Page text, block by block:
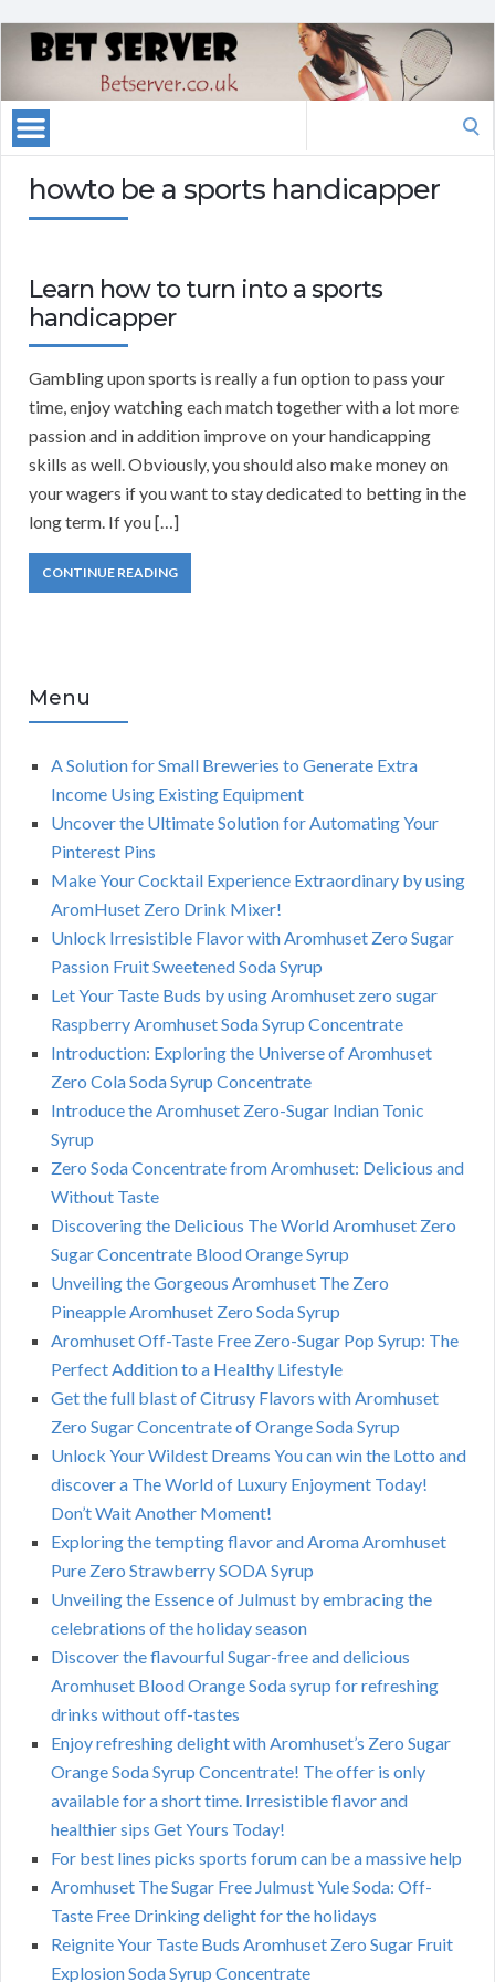
howto be a sports handicapper
Learn how to turn into a sports
handicapper
Gambling upon sports is really a fun option to pass your
time, enjoy watching each match together with a lot more
passion and in addition improve on your handicapping
skills as well. Obviously, you should also make money on
your wagers if you want to stay dedicated to betting in the
long term. If you […]
CONTINUE READING
Menu
A Solution for Small Breweries to Generate Extra
Income Using Existing Equipment
Uncover the Ultimate Solution for Automating Your
Pinterest Pins
Make Your Cocktail Experience Extraordinary by using
AromHuset Zero Drink Mixer!
Unlock Irresistible Flavor with Aromhuset Zero Sugar
Passion Fruit Sweetened Soda Syrup
Let Your Taste Buds by using Aromhuset zero sugar
Raspberry Aromhuset Soda Syrup Concentrate
Introduction: Exploring the Universe of Aromhuset
Zero Cola Soda Syrup Concentrate
Introduce the Aromhuset Zero-Sugar Indian Tonic
Syrup
Zero Soda Concentrate from Aromhuset: Delicious and
Without Taste
Discovering the Delicious The World Aromhuset Zero
Sugar Concentrate Blood Orange Syrup
Unveiling the Gorgeous Aromhuset The Zero
Pineapple Aromhuset Zero Soda Syrup
Aromhuset Off-Taste Free Zero-Sugar Pop Syrup: The
Perfect Addition to a Healthy Lifestyle
Get the full blast of Citrusy Flavors with Aromhuset
Zero Sugar Concentrate of Orange Soda Syrup
Unlock Your Wildest Dreams You can win the Lotto and
discover a The World of Luxury Enjoyment Today!
Don’t Wait Another Moment!
Exploring the tempting flavor and Aroma Aromhuset
Pure Zero Strawberry SODA Syrup
Unveiling the Essence of Julmust by embracing the
celebrations of the holiday season
Discover the flavourful Sugar-free and delicious
Aromhuset Blood Orange Soda syrup for refreshing
drinks without off-tastes
Enjoy refreshing delight with Aromhuset’s Zero Sugar
Orange Soda Syrup Concentrate! The offer is only
available for a short time. Irresistible flavor and
healthier sips Get Yours Today!
For best lines picks sports forum can be a massive help
Aromhuset The Sugar Free Julmust Yule Soda: Off-
Taste Free Drinking delight for the holidays
Reignite Your Taste Buds Aromhuset Zero Sugar Fruit
Explosion Soda Syrup Concentrate